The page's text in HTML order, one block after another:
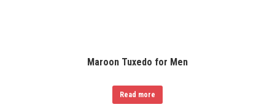
Maroon Tuxedo for Men
Read more